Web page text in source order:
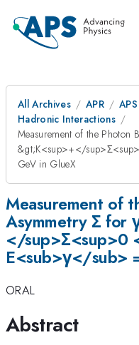
All Archives APR
Hadronic Interactions
Measurement of the Photon
&gt;K<sup>+</
GeV in GlueX
Measurement of
Asymmetry Σ for
</sup>Σ<sup>0
E<sub>γ</sub>
ORAL
Abstract